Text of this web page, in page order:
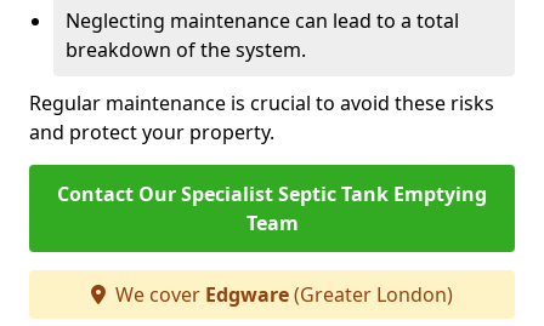
Neglecting maintenance can lead to a total
breakdown of the system.
Regular maintenance is crucial to avoid these risks
and protect your property.
Contact Our Specialist Septic Tank Emptying
Team
We cover Edgware(Greater London)